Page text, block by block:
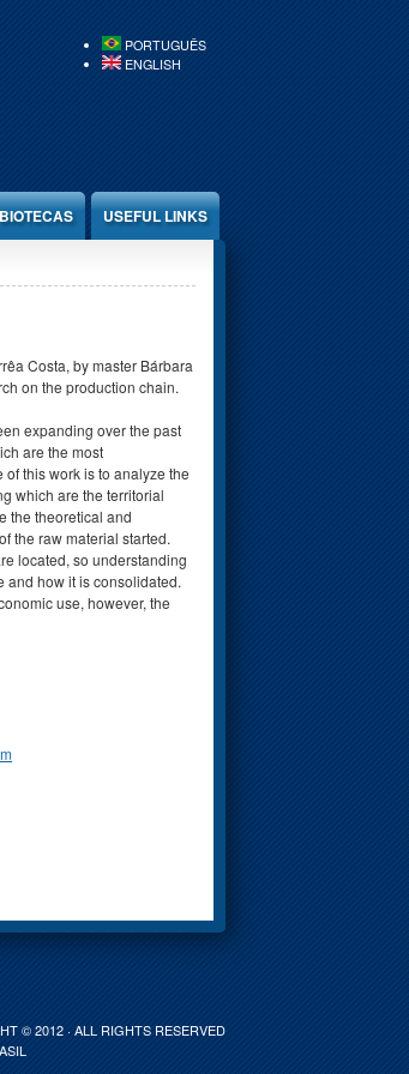
PORTUGUÊS
ENGLISH
BIOTECAS USEFUL LINKS
Costa, by master Bárbara
on the production chain.
expanding over the past
are the most
this work is to analyze the
which are the territorial
the theoretical and
the raw material started.
located, so understanding
and how it is consolidated.
use, however, the
© 2012 · ALL RIGHTS RESERVED